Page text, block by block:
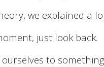
we explained a
just look back.
to